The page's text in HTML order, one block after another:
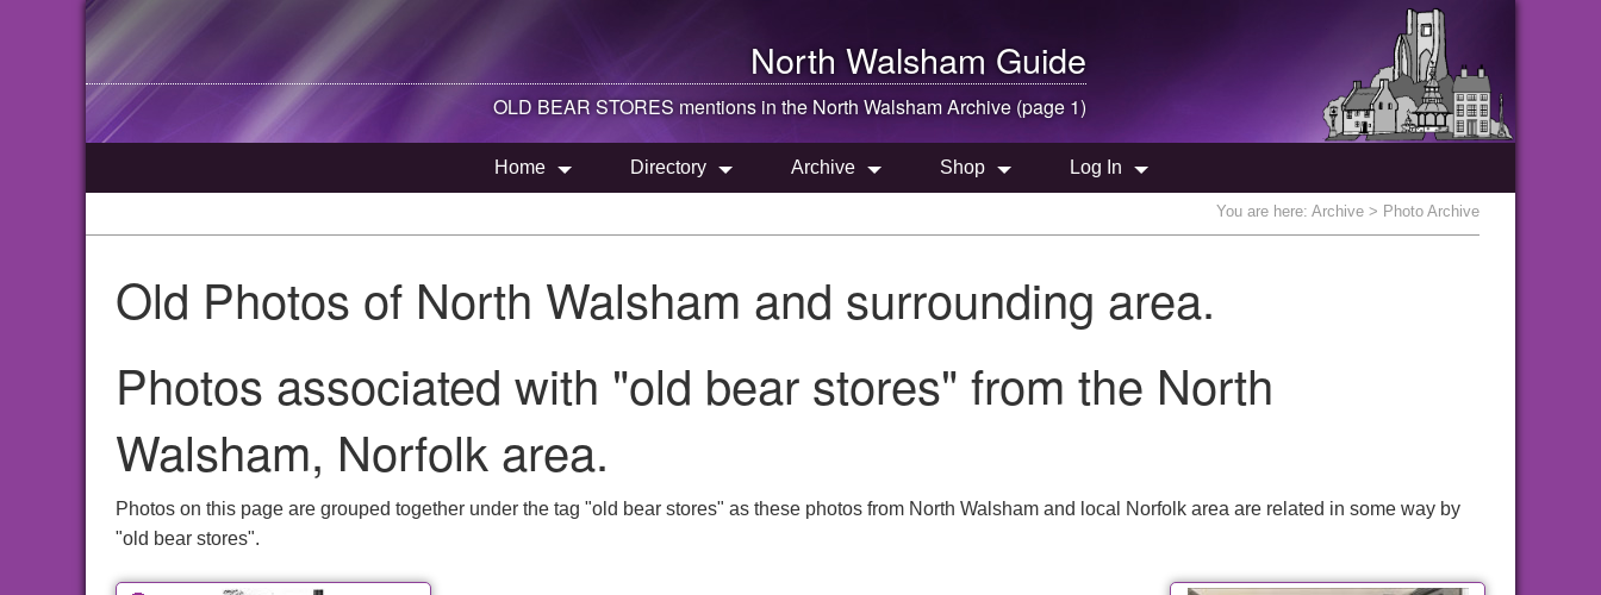
North Walsham Guide
OLD BEAR STORES mentions in the North WalshamArchive (page 1)
Home Directory Archive Shop Log In
You are here: Archive > Photo Archive
Old Photos of North Walsham and surrounding area.
Photos associated with "old bear stores" from the North
Walsham, Norfolk area.
Photos on this page are grouped together under the tag "old bear stores" as these photos from North Walsham and local Norfolk area are related in some way by
"old bear stores".